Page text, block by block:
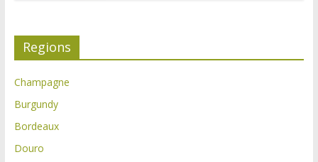
Regions
Champagne
Burgundy
Bordeaux
Douro